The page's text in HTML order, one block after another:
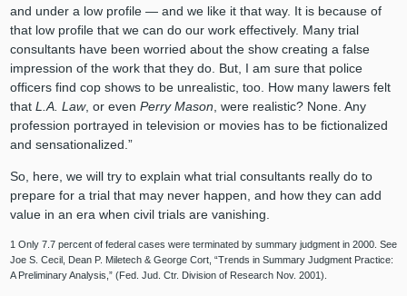
and under a low profile — and we like it that way. It is because of
that low profile that we can do our work effectively. Many trial
consultants have been worried about the show creating a false
impression of the work that they do. But, I am sure that police
officers find cop shows to be unrealistic, too. How many lawers felt
that L.A. Law, or even Perry Mason , were realistic? None. Any
profession portrayed in television or movies has to be fictionalized
and sensationalized.”
So, here, we will try to explain what trial consultants really do to
prepare for a trial that may never happen, and how they can add
value in an era when civil trials are vanishing.
1 Only 7.7 percent of federal cases were terminated by summary judgment in 2000. See
Joe S. Cecil, Dean P. Miletech & George Cort, “Trends in Summary Judgment Practice:
A Preliminary Analysis,” (Fed. Jud. Ctr. Division of Research Nov. 2001).